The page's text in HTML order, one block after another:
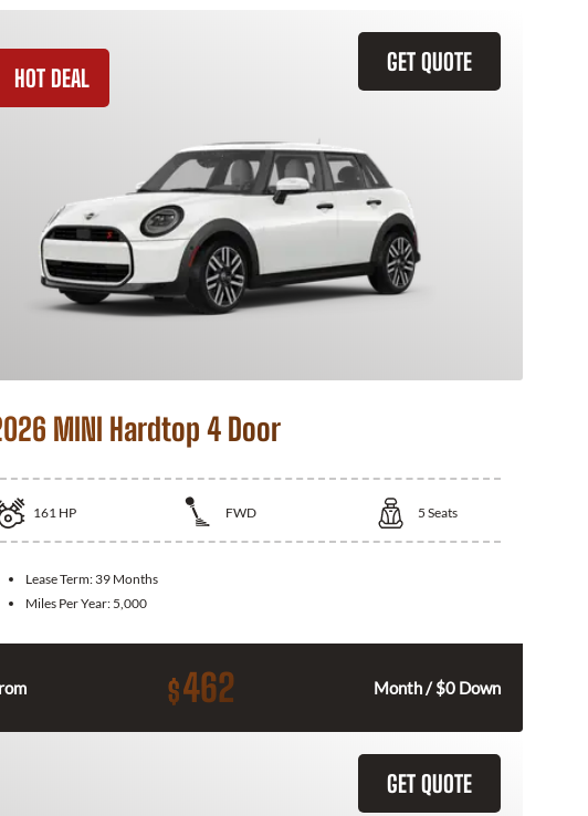
GET QUOTE
HOT DEAL
MINI Hardtop 4 Door
161 HP FWD 5 Seats
Lease Term: 39 Months
Miles Per Year: 5,000
$462 Month / $0 Down
GET QUOTE